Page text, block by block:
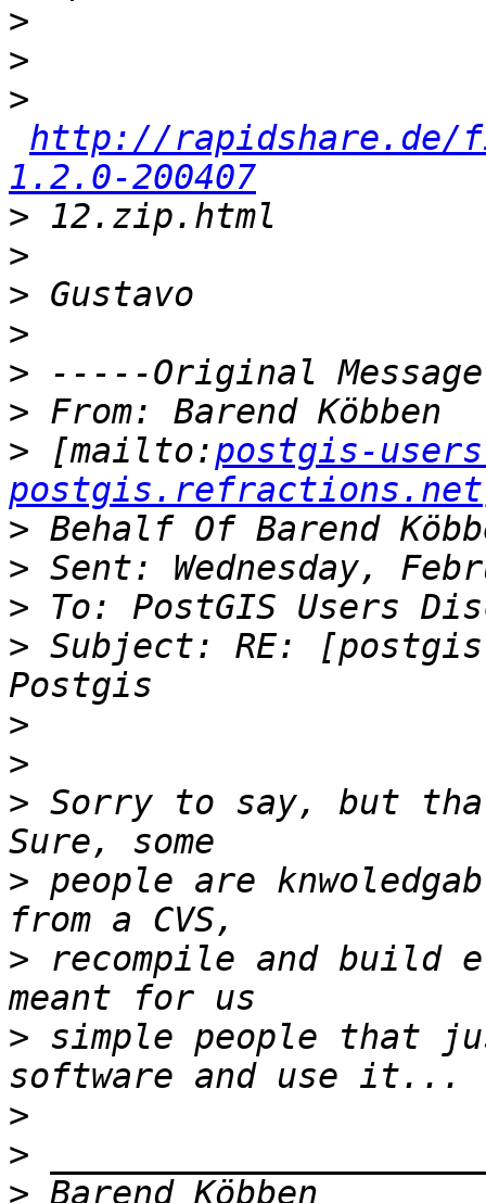
>
>
>
http://rapidshare.de/
1.2.0-200407
>
>
>
>
>
>
> [mailto:postgis-
postgis.refractions.net
>
>
>
> Subject: RE:
>
>
> Sorry to say, but
> people are
> recompile and build
> simple people that
>
>
>